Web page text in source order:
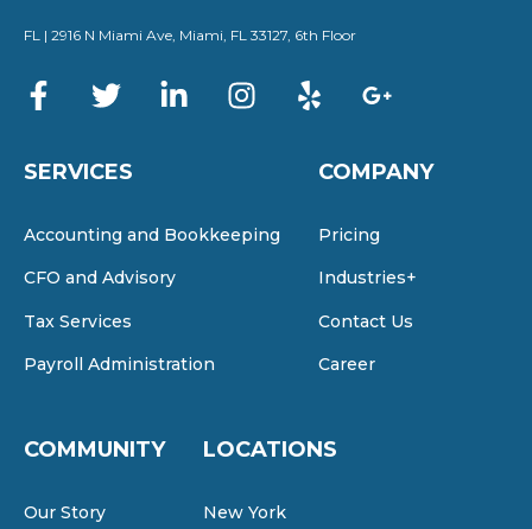
FL | 2916 N Miami Ave, Miami, FL 33127, 6th Floor
SERVICES
Accounting and Bookkeeping
CFO and Advisory
Tax Services
Payroll Administration
COMPANY
Pricing
Industries+
Contact Us
Career
COMMUNITY
Our Story
LOCATIONS
New York